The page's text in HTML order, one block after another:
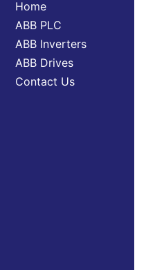
Home
ABB PLC
ABB Inverters
ABB Drives
Contact Us